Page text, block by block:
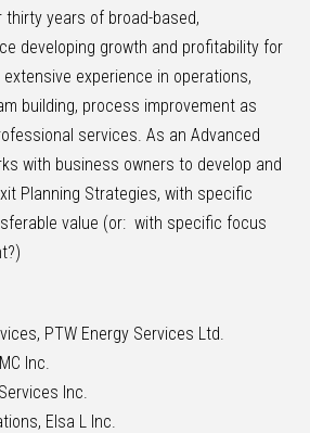
years of broad-based,
developing growth and profitability for
experience in operations,
building, process improvement as
services. As an Advanced
with business owners to develop and
Planning Strategies, with specific
value (or: with specific focus
PTW Energy Services Ltd.
Inc.
Inc.
Elsa L Inc.